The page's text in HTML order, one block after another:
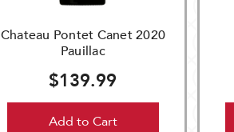
Chateau Pontet Canet 2020
Pauillac
$139.99
Add to Cart